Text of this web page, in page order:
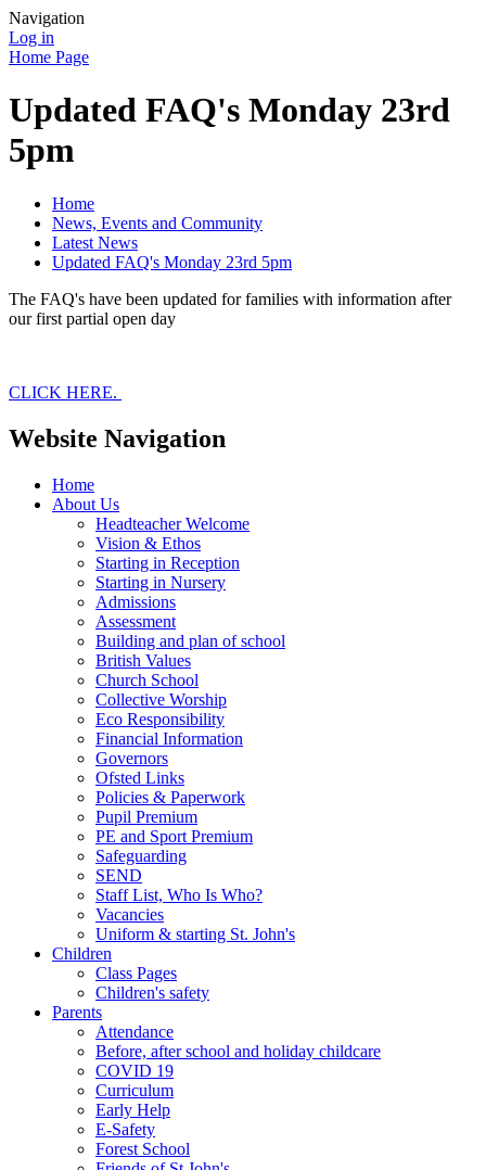
Navigation
Log in
Home Page
Updated FAQ's Monday 23rd
5pm
Home
News, Events and Community
Latest News
Updated FAQ's Monday 23rd 5pm
The FAQ's have been updated for families with information after
our first partial open day
CLICK HERE.
Website Navigation
Home
About Us
Headteacher Welcome
Vision & Ethos
Starting in Reception
Starting in Nursery
Admissions
Assessment
Building and plan of school
British Values
Church School
Collective Worship
Eco Responsibility
Financial Information
Governors
Ofsted Links
Policies & Paperwork
Pupil Premium
PE and Sport Premium
Safeguarding
SEND
Staff List, Who Is Who?
Vacancies
Uniform & starting St. John's
Children
Class Pages
Children's safety
Parents
Attendance
Before, after school and holiday childcare
COVID 19
Curriculum
Early Help
E-Safety
Forest School